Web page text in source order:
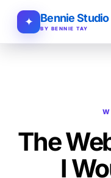
✦ Bennie Studio
BY BENNIE TAY
The
I